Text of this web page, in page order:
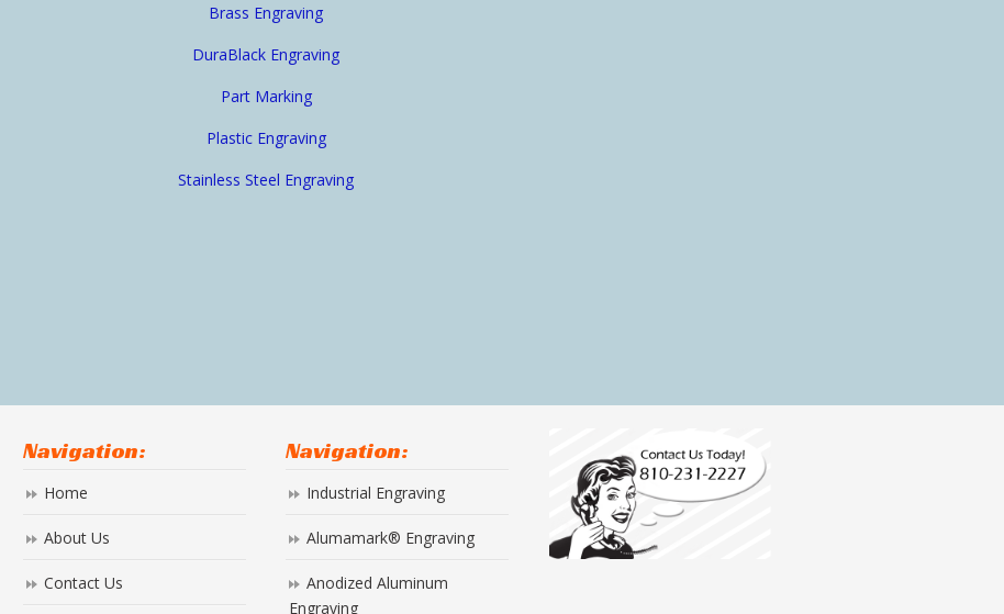
Brass Engraving
DuraBlack Engraving
Part Marking
Plastic Engraving
Stainless Steel Engraving
Navigation:
Home
About Us
Contact Us
Navigation:
Industrial Engraving
Alumamark® Engraving
Anodized Aluminum
Engraving